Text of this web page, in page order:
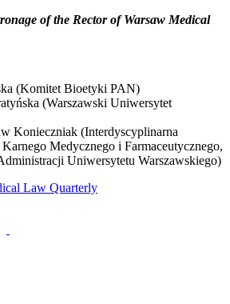
of the Rector of Warsaw Medical
(Komitet Bioetyki PAN)
(Warszawski Uniwersytet
Konieczniak (Interdyscyplinarna
Medycznego i Farmaceutycznego,
Uniwersytetu Warszawskiego)
Law Quarterly